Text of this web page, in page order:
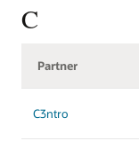
C
Partner
C3ntro